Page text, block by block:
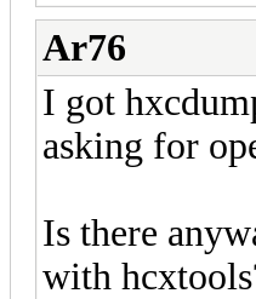
Ar76
I got
asking for
Is there
with